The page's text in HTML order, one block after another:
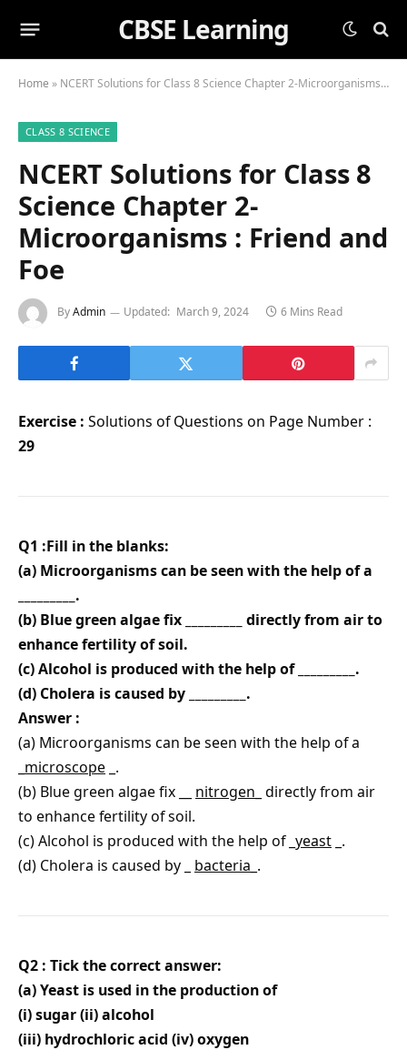
CBSE Learning
Home » NCERT Solutions for Class 8 Science Chapter 2-Microorganisms : Friend and Foe
CLASS 8 SCIENCE
NCERT Solutions for Class 8
Science Chapter 2-
Microorganisms : Friend and
Foe
ByAdmin Updated: March 9, 2024 6 Mins Read
Exercise : Solutions of Questions on Page Number :
29
Q1 :Fill in the blanks:
(a) Microorganisms can be seen with the help of a
_________.
(b) Blue green algae fix _________ directly from air to
enhance fertility of soil.
(c) Alcohol is produced with the help of _________.
(d) Cholera is caused by _________.
Answer :
(a) Microorganisms can be seen with the help of a
microscope _.
(b) Blue green algae fix __ nitrogen _ directly from air
to enhance fertility of soil.
(c) Alcohol is produced with the help of _ yeast _.
(d) Cholera is caused by _ bacteria _.
Q2 : Tick the correct answer:
(a) Yeast is used in the production of
(i) sugar (ii) alcohol
(iii) hydrochloric acid (iv) oxygen